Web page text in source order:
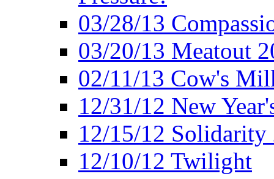
03/28/13
03/20/13 Meatout
02/11/13 Cow's
12/31/12 New
12/15/12 Solidarity
12/10/12 Twilight